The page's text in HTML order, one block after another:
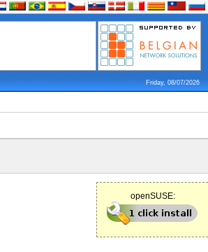
Friday, 08/07/2026
openSUSE: